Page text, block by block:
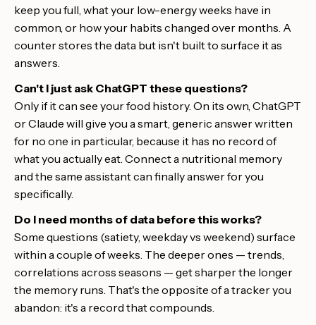
keep you full, what your low-energy weeks have in
common, or how your habits changed over months. A
counter stores the data but isn't built to surface it as
answers.
Can't I just ask ChatGPT these questions?
Only if it can see your food history. On its own, ChatGPT
or Claude will give you a smart, generic answer written
for no one in particular, because it has no record of
what you actually eat. Connect a nutritional memory
and the same assistant can finally answer for you
specifically.
Do I need months of data before this works?
Some questions (satiety, weekday vs weekend) surface
within a couple of weeks. The deeper ones — trends,
correlations across seasons — get sharper the longer
the memory runs. That's the opposite of a tracker you
abandon: it's a record that compounds.